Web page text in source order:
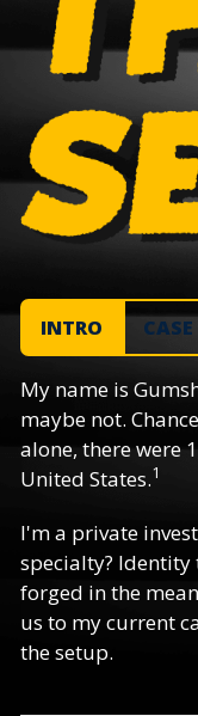
INTRO
My name is
maybe not.
alone, there were
United States.1
I'm a private
specialty?
forged in the
us to my current
the setup.